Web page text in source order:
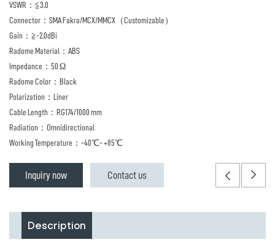
VSWR：≦3.0
Connector：SMA Fakra/MCX/MMCX（Customizable）
Gain：≧-2.0dBi
Radome Material：ABS
Impedance：50 Ω
Radome Color：Black
Polarization：Liner
Cable Length：RG174/1000 mm
Radiation：Omnidirectional
Working Temperature：-40℃- +85℃
Inquiry now Contact us
Description